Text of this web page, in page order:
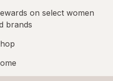
on select women
brands